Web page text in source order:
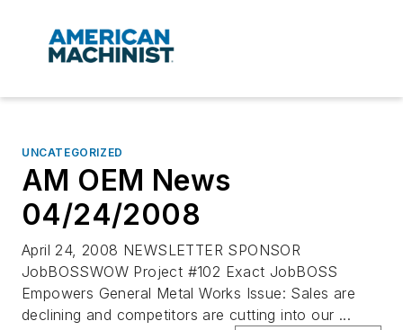
UNCATEGORIZED
AM OEM News
04/24/2008
April 24, 2008 NEWSLETTER SPONSOR
JobBOSSWOW Project #102 Exact JobBOSS
Empowers General Metal Works Issue: Sales are
declining and competitors are cutting into our ...